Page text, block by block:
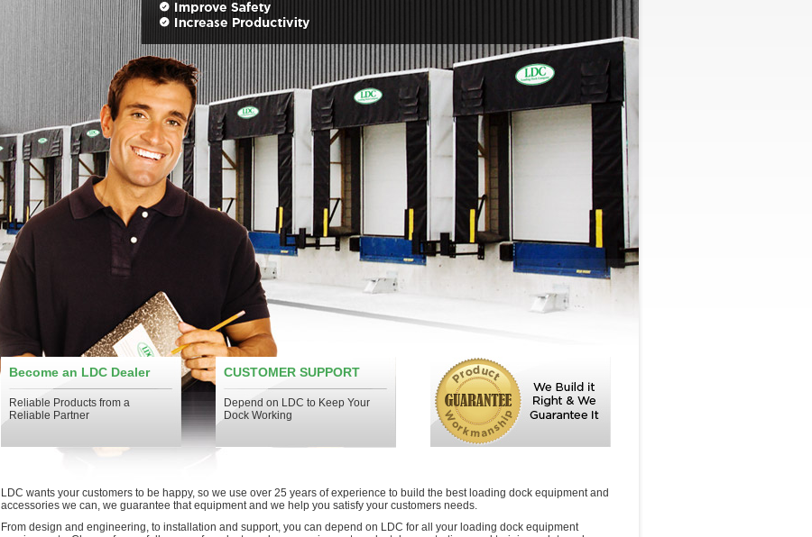
Become an LDC Dealer
Reliable Products from a
Reliable Partner
CUSTOMER SUPPORT
Depend on LDC to Keep Your
Dock Working
LDC wants your customers to be happy, so we use over 25 years of experience to build the best loading dock equipment and
accessories we can, we guarantee that equipment and we help you satisfy your customers needs.
From design and engineering, to installation and support, you can depend on LDC for all your loading dock equipment